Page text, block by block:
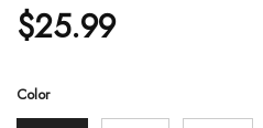
$25.99
Color